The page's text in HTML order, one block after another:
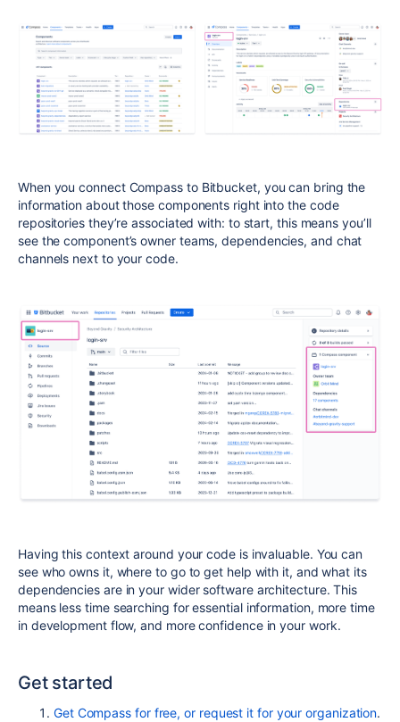
When you connect Compass to Bitbucket, you can bring the
information about those components right into the code
repositories they’re associated with: to start, this means you’ll
see the component’s owner teams, dependencies, and chat
channels next to your code.
Having this context around your code is invaluable. You can
see who owns it, where to go to get help with it, and what its
dependencies are in your wider software architecture. This
means less time searching for essential information, more time
in development flow, and more confidence in your work.
Get started
Get Compass for free, or request it for your organization.